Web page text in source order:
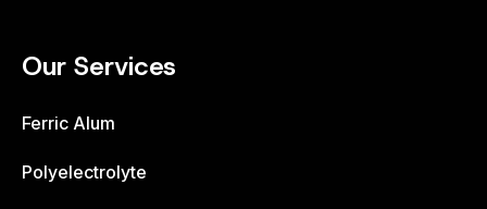
Our Services
Ferric Alum
Polyelectrolyte